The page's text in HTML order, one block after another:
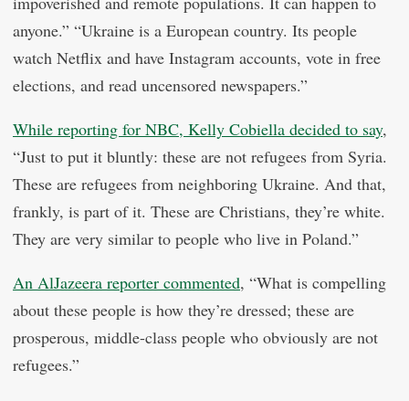
anyone.” “Ukraine is a European country. Its people
watch Netflix and have Instagram accounts, vote in free
elections, and read uncensored newspapers.”
While reporting for NBC, Kelly Cobiella decided to say,
“Just to put it bluntly: these are not refugees from Syria.
These are refugees from neighboring Ukraine. And that,
frankly, is part of it. These are Christians, they’re white.
They are very similar to people who live in Poland.”
An AlJazeera reporter commented, “What is compelling
about these people is how they’re dressed; these are
prosperous, middle-class people who obviously are not
refugees.”